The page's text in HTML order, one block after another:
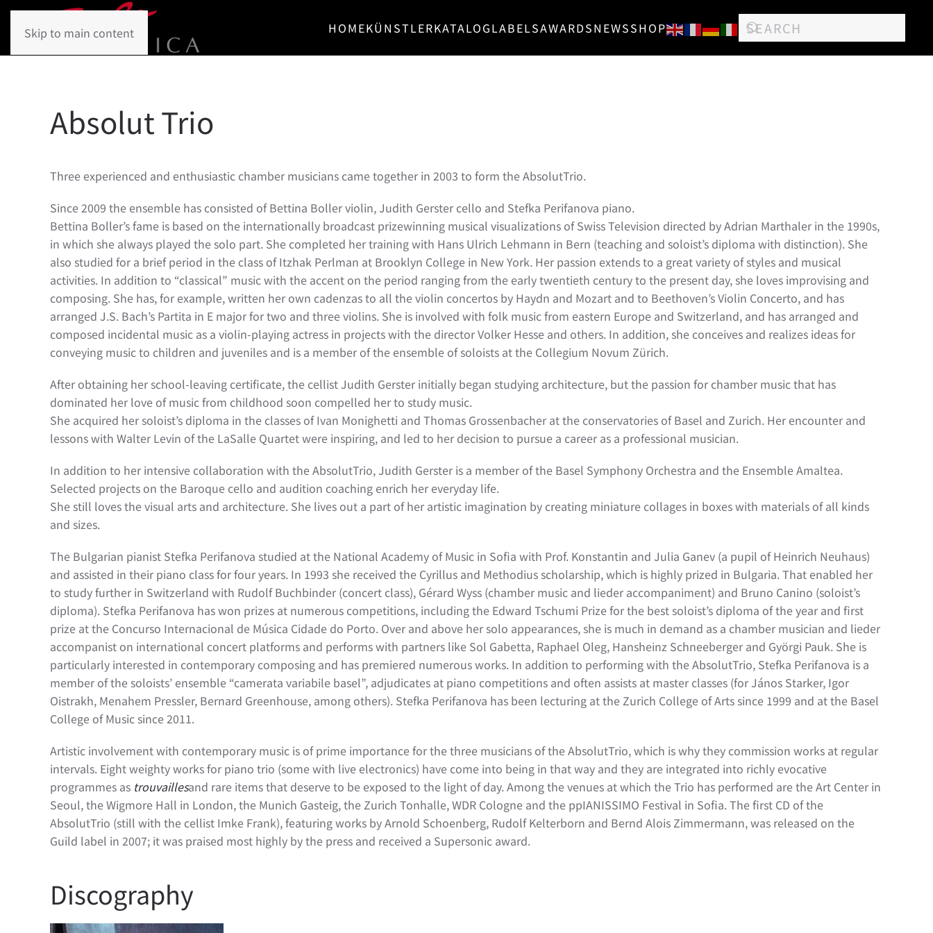
Skip to main content HOMEKÜNSTLERKATALOGLABELSAWARDSNEWSSHOP
Absolut Trio
Three experienced and enthusiastic chamber musicians came together in 2003 to form the AbsolutTrio.
Since 2009 the ensemble has consisted of Bettina Boller violin, Judith Gerster cello and Stefka Perifanova piano.
Bettina Boller’s fame is based on the internationally broadcast prizewinning musical visualizations of Swiss Television directed by Adrian Marthaler in the 1990s,
in which she always played the solo part. She completed her training with Hans Ulrich Lehmann in Bern (teaching and soloist’s diploma with distinction). She
also studied for a brief period in the class of Itzhak Perlman at Brooklyn College in New York. Her passion extends to a great variety of styles and musical
activities. In addition to “classical” music with the accent on the period ranging from the early twentieth century to the present day, she loves improvising and
composing. She has, for example, written her own cadenzas to all the violin concertos by Haydn and Mozart and to Beethoven’s Violin Concerto, and has
arranged J.S. Bach’s Partita in E major for two and three violins. She is involved with folk music from eastern Europe and Switzerland, and has arranged and
composed incidental music as a violin-playing actress in projects with the director Volker Hesse and others. In addition, she conceives and realizes ideas for
conveying music to children and juveniles and is a member of the ensemble of soloists at the Collegium Novum Zürich.
After obtaining her school-leaving certificate, the cellist Judith Gerster initially began studying architecture, but the passion for chamber music that has
dominated her love of music from childhood soon compelled her to study music.
She acquired her soloist’s diploma in the classes of Ivan Monighetti and Thomas Grossenbacher at the conservatories of Basel and Zurich. Her encounter and
lessons with Walter Levin of the LaSalle Quartet were inspiring, and led to her decision to pursue a career as a professional musician.
In addition to her intensive collaboration with the AbsolutTrio, Judith Gerster is a member of the Basel Symphony Orchestra and the Ensemble Amaltea.
Selected projects on the Baroque cello and audition coaching enrich her everyday life.
She still loves the visual arts and architecture. She lives out a part of her artistic imagination by creating miniature collages in boxes with materials of all kinds
and sizes.
The Bulgarian pianist Stefka Perifanova studied at the National Academy of Music in Sofia with Prof. Konstantin and Julia Ganev (a pupil of Heinrich Neuhaus)
and assisted in their piano class for four years. In 1993 she received the Cyrillus and Methodius scholarship, which is highly prized in Bulgaria. That enabled her
to study further in Switzerland with Rudolf Buchbinder (concert class), Gérard Wyss (chamber music and lieder accompaniment) and Bruno Canino (soloist’s
diploma). Stefka Perifanova has won prizes at numerous competitions, including the Edward Tschumi Prize for the best soloist’s diploma of the year and first
prize at the Concurso Internacional de Música Cidade do Porto. Over and above her solo appearances, she is much in demand as a chamber musician and lieder
accompanist on international concert platforms and performs with partners like Sol Gabetta, Raphael Oleg, Hansheinz Schneeberger and Györgi Pauk. She is
particularly interested in contemporary composing and has premiered numerous works. In addition to performing with the AbsolutTrio, Stefka Perifanova is a
member of the soloists’ ensemble “camerata variabile basel”, adjudicates at piano competitions and often assists at master classes (for János Starker, Igor
Oistrakh, Menahem Pressler, Bernard Greenhouse, among others). Stefka Perifanova has been lecturing at the Zurich College of Arts since 1999 and at the Basel
College of Music since 2011.
Artistic involvement with contemporary music is of prime importance for the three musicians of the AbsolutTrio, which is why they commission works at regular
intervals. Eight weighty works for piano trio (some with live electronics) have come into being in that way and they are integrated into richly evocative
programmes as trouvaillesand rare items that deserve to be exposed to the light of day. Among the venues at which the Trio has performed are the Art Center in
Seoul, the Wigmore Hall in London, the Munich Gasteig, the Zurich Tonhalle, WDR Cologne and the ppIANISSIMO Festival in Sofia. The first CD of the
AbsolutTrio (still with the cellist Imke Frank), featuring works by Arnold Schoenberg, Rudolf Kelterborn and Bernd Alois Zimmermann, was released on the
Guild label in 2007; it was praised most highly by the press and received a Supersonic award.
Discography